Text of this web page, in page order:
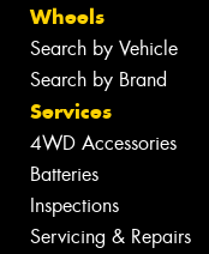
Wheels
Search by Vehicle
Search by Brand
Services
4WD Accessories
Batteries
Inspections
Servicing & Repairs